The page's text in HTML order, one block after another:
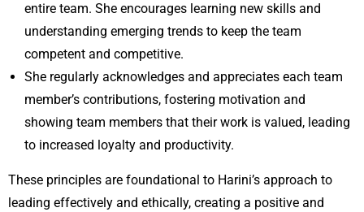
entire team. She encourages learning new skills and
understanding emerging trends to keep the team
competent and competitive.
She regularly acknowledges and appreciates each team
member’s contributions, fostering motivation and
showing team members that their work is valued, leading
to increased loyalty and productivity.
These principles are foundational to Harini’s approach to
leading effectively and ethically, creating a positive and